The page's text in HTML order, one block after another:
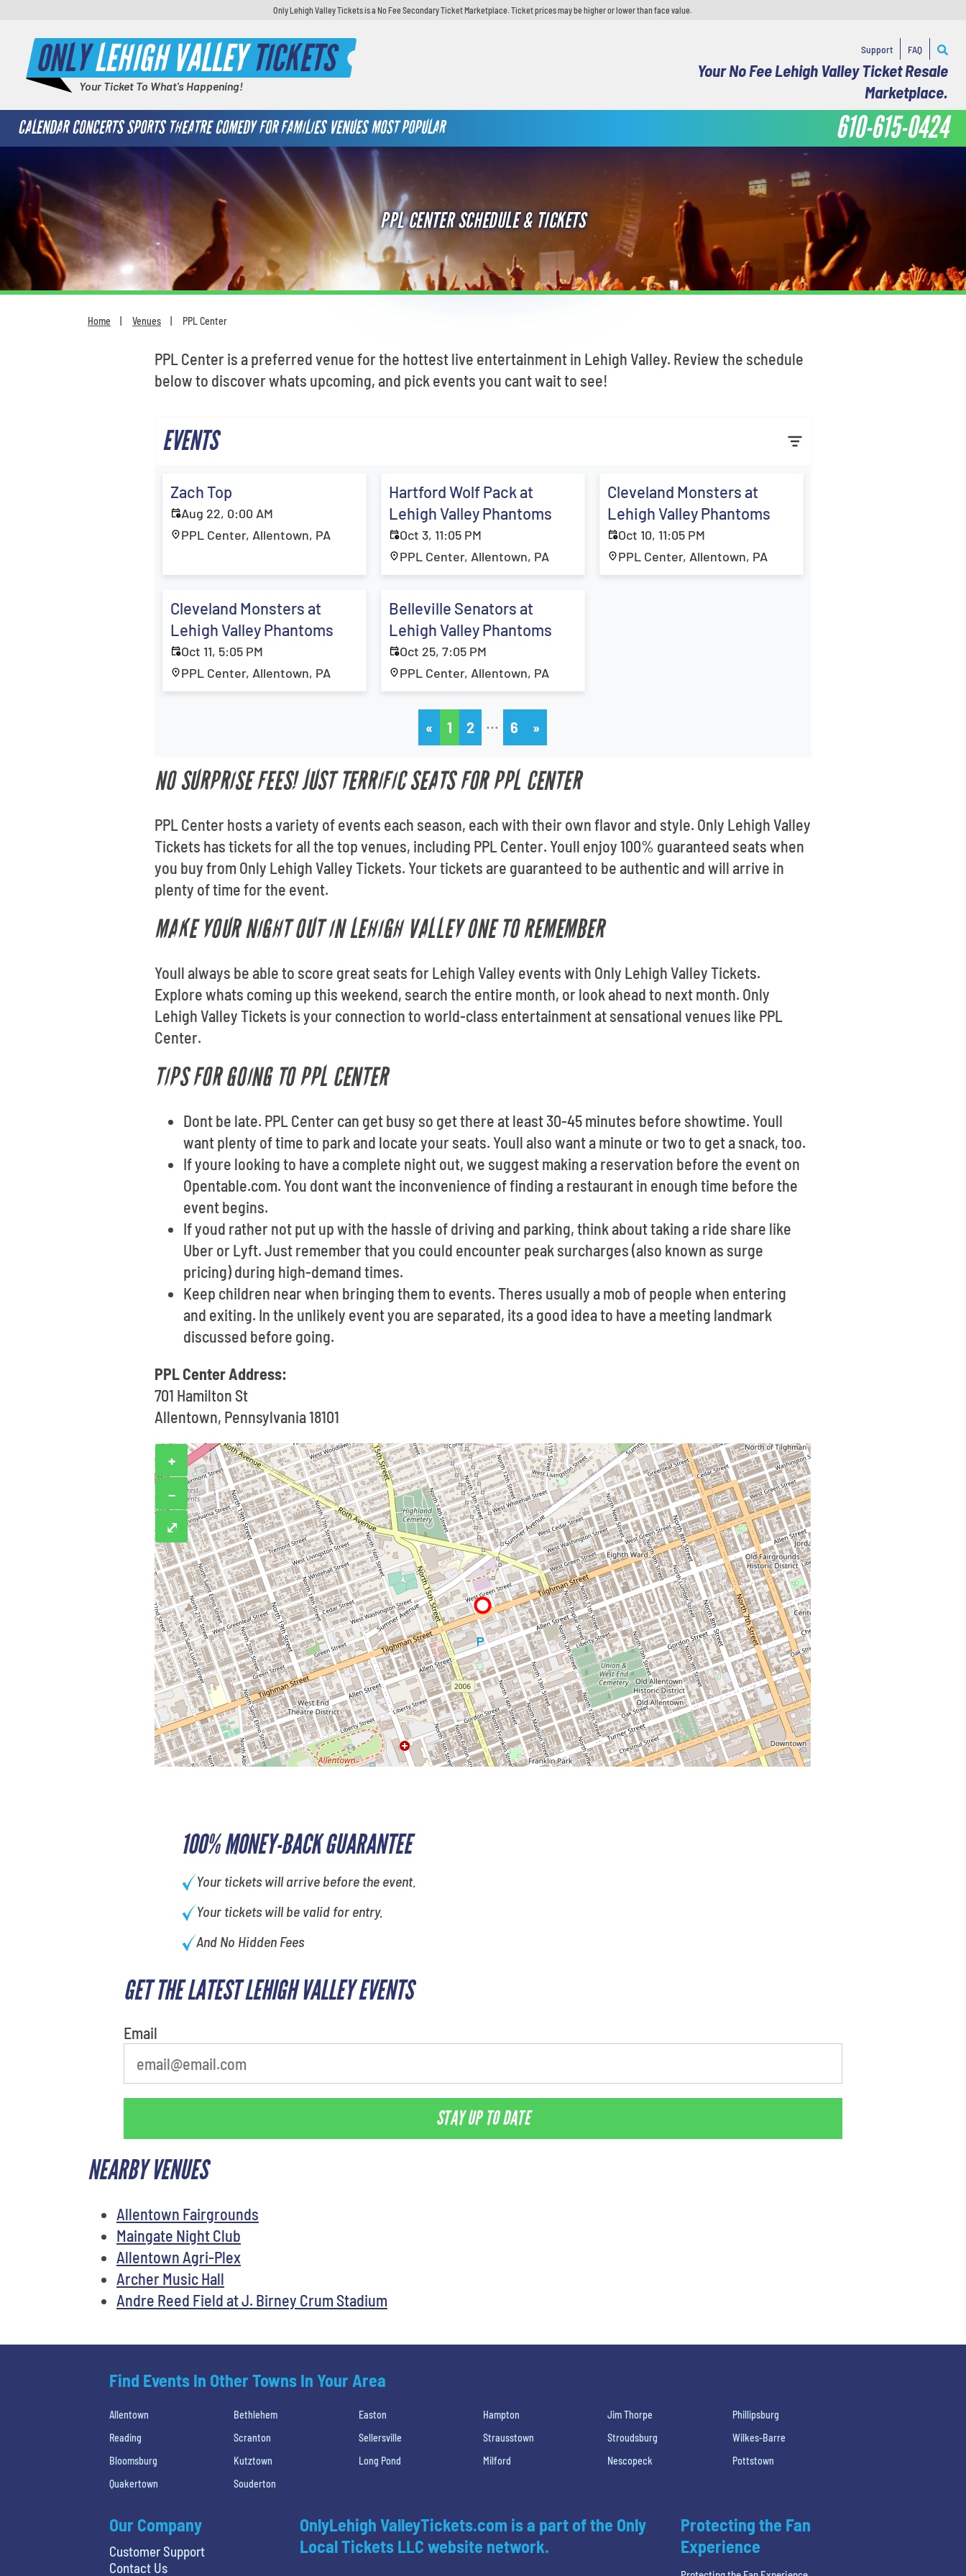
Only Lehigh Valley Tickets is a No Fee Secondary Ticket Marketplace. Ticket prices may be higher or lower than face value.
ONLYLEHIGH VALLEYTICKETS
Your Ticket To What's Happening!
Support FAQ
Your No Fee Lehigh Valley Ticket Resale
Marketplace.
CALENDAR CONCERTS SPORTS THEATRE COMEDY FOR FAMILIES VENUES MOST POPULAR 610-615-0424
PPL CENTER SCHEDULE & TICKETS
Home Venues PPL Center
100% MONEY-BACK GUARANTEE
Your tickets will arrive before the event.
Your tickets will be valid for entry.
And No Hidden Fees
GET THE LATEST LEHIGH VALLEY EVENTS
Email
STAY UP TO DATE
NEARBY VENUES
Allentown Fairgrounds
Maingate Night Club
Allentown Agri-Plex
Archer Music Hall
Andre Reed Field at J. Birney Crum Stadium
PPL Center is a preferred venue for the hottest live entertainment in Lehigh Valley. Review the schedule
below to discover whats upcoming, and pick events you cant wait to see!
EVENTS
Zach Top
Aug 22, 0:00 AM
PPL Center, Allentown, PA
Hartford Wolf Pack at
Lehigh Valley Phantoms
Oct 3, 11:05 PM
PPL Center, Allentown, PA
Cleveland Monsters at
Lehigh Valley Phantoms
Oct 10, 11:05 PM
PPL Center, Allentown, PA
Cleveland Monsters at
Lehigh Valley Phantoms
Oct 11, 5:05 PM
PPL Center, Allentown, PA
Belleville Senators at
Lehigh Valley Phantoms
Oct 25, 7:05 PM
PPL Center, Allentown, PA
« 1 2 … 6 »
NO SURPRISE FEES! JUST TERRIFIC SEATS FOR PPL CENTER
PPL Center hosts a variety of events each season, each with their own flavor and style. Only Lehigh Valley
Tickets has tickets for all the top venues, including PPL Center. Youll enjoy 100% guaranteed seats when
you buy from Only Lehigh Valley Tickets. Your tickets are guaranteed to be authentic and will arrive in
plenty of time for the event.
MAKE YOUR NIGHT OUT IN LEHIGH VALLEY ONE TO REMEMBER
Youll always be able to score great seats for Lehigh Valley events with Only Lehigh Valley Tickets.
Explore whats coming up this weekend, search the entire month, or look ahead to next month. Only
Lehigh Valley Tickets is your connection to world-class entertainment at sensational venues like PPL
Center.
TIPS FOR GOING TO PPL CENTER
Dont be late. PPL Center can get busy so get there at least 30-45 minutes before showtime. Youll
want plenty of time to park and locate your seats. Youll also want a minute or two to get a snack, too.
If youre looking to have a complete night out, we suggest making a reservation before the event on
Opentable.com. You dont want the inconvenience of finding a restaurant in enough time before the
event begins.
If youd rather not put up with the hassle of driving and parking, think about taking a ride share like
Uber or Lyft. Just remember that you could encounter peak surcharges (also known as surge
pricing) during high-demand times.
Keep children near when bringing them to events. Theres usually a mob of people when entering
and exiting. In the unlikely event you are separated, its a good idea to have a meeting landmark
discussed before going.
PPL Center Address:
701 Hamilton St
Allentown, Pennsylvania 18101
+
−
⤢
Find Events In Other Towns In Your Area
Allentown Bethlehem Easton Hampton Jim Thorpe
Phillipsburg
Reading
Scranton Sellersville Strausstown Stroudsburg
Wilkes-Barre
Bloomsburg
Kutztown Long Pond Milford Nescopeck
Pottstown
Quakertown
Souderton
Our Company
Customer Support
Contact Us
OnlyLehigh ValleyTickets.com is a part of the Only
Local Tickets LLC website network.
Protecting the Fan
Experience